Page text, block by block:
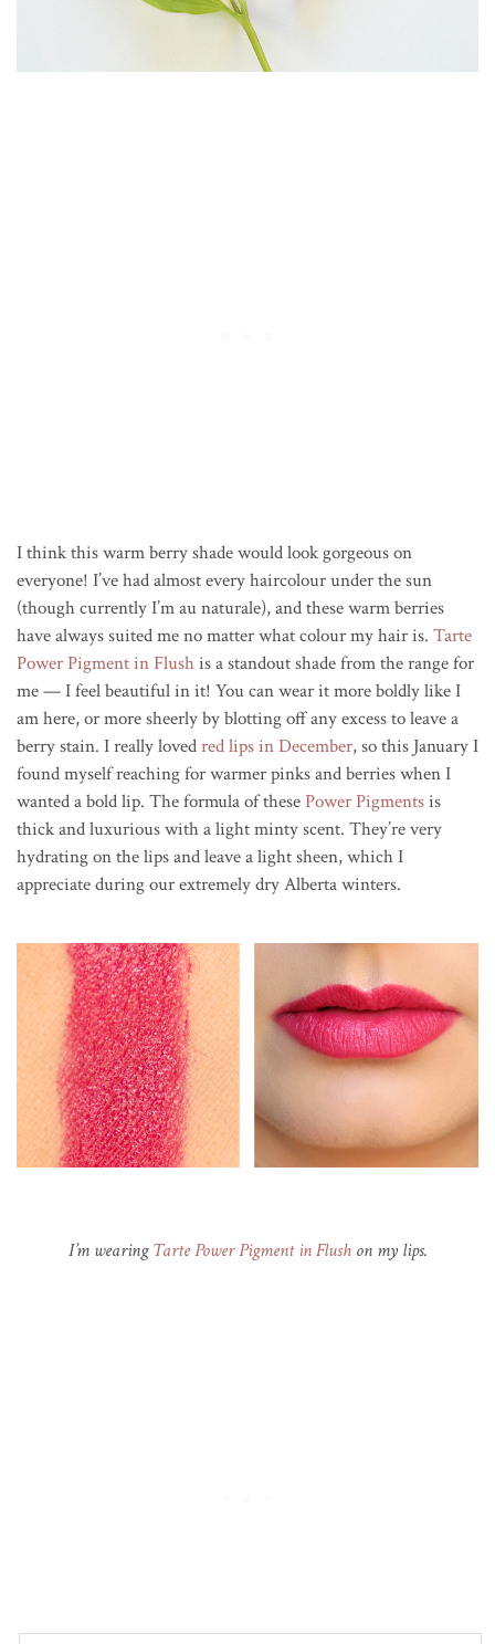
I think this warm berry shade would look gorgeous on
everyone! I’ve had almost every haircolour under the sun
(though currently I’m au naturale), and these warm berries
have always suited me no matter what colour my hair is. Tarte
Power Pigment in Flushis a standout shade from the range for
me — I feel beautiful in it! You can wear it more boldly like I
am here, or more sheerly by blotting off any excess to leave a
berry stain. I really lovedred lips in December, so this January I
found myself reaching for warmer pinks and berries when I
wanted a bold lip. The formula of these Power Pigmentsis
thick and luxurious with a light minty scent. They’re very
hydrating on the lips and leave a light sheen, which I
appreciate during our extremely dry Alberta winters.
I’m wearingTarte Power Pigment in Flush on my lips.